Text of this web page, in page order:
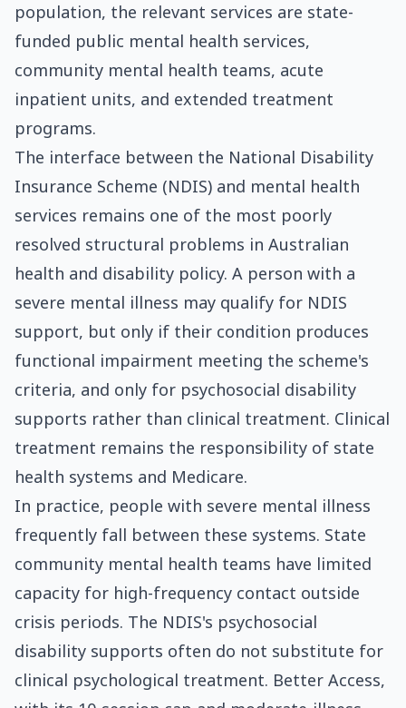
population, the relevant services are state-
funded public mental health services,
community mental health teams, acute
inpatient units, and extended treatment
programs.
The interface between the National Disability
Insurance Scheme (NDIS) and mental health
services remains one of the most poorly
resolved structural problems in Australian
health and disability policy. A person with a
severe mental illness may qualify for NDIS
support, but only if their condition produces
functional impairment meeting the scheme's
criteria, and only for psychosocial disability
supports rather than clinical treatment. Clinical
treatment remains the responsibility of state
health systems and Medicare.
In practice, people with severe mental illness
frequently fall between these systems. State
community mental health teams have limited
capacity for high-frequency contact outside
crisis periods. The NDIS's psychosocial
disability supports often do not substitute for
clinical psychological treatment. Better Access,